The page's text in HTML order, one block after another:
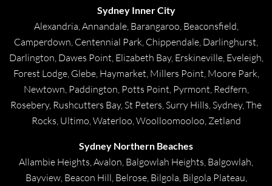
Sydney Inner City
Alexandria, Annandale, Barangaroo, Beaconsfield,
Camperdown, Centennial Park, Chippendale, Darlinghurst,
Darlington, Dawes Point, Elizabeth Bay, Erskineville, Eveleigh,
Forest Lodge, Glebe, Haymarket, Millers Point, Moore Park,
Newtown, Paddington, Potts Point, Pyrmont, Redfern,
Rosebery, Rushcutters Bay, St Peters, Surry Hills, Sydney, The
Rocks, Ultimo, Waterloo, Woolloomooloo, Zetland
Sydney Northern Beaches
Allambie Heights, Avalon, Balgowlah Heights, Balgowlah,
Bayview, Beacon Hill, Belrose, Bilgola, Bilgola Plateau,